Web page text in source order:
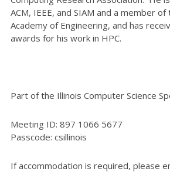
ACM, IEEE, and SIAM and a member
Academy of Engineering, and has
awards for his work in HPC.
Part of the Illinois Computer Science
Meeting ID: 897 1066 5677
Passcode: csillinois
If accommodation is required, please